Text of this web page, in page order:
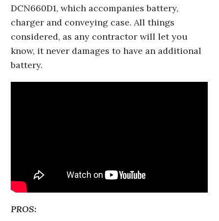
DCN660D1, which accompanies battery,
charger and conveying case. All things
considered, as any contractor will let you
know, it never damages to have an additional
battery.
PROS: